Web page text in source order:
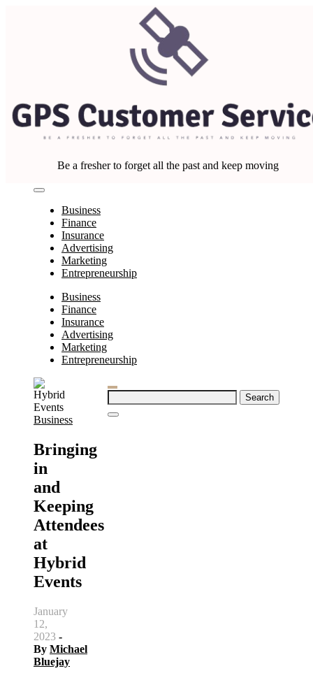
Be a fresher to forget all the past and keep moving
Business
Finance
Insurance
Advertising
Marketing
Entrepreneurship
Business
Finance
Insurance
Advertising
Marketing
Entrepreneurship
Search
for:
Business
Bringing
in
and
Keeping
Attendees
at
Hybrid
Events
January
12,
2023 -
By Michael
Bluejay